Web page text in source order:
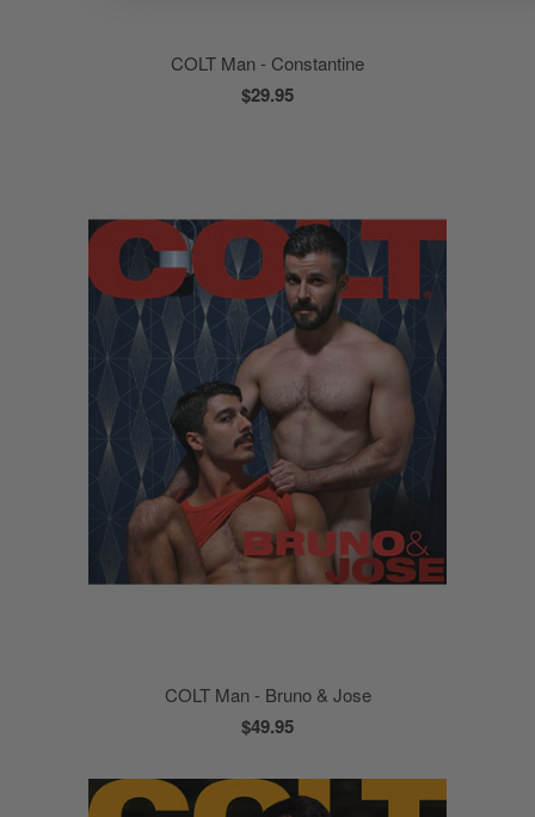
COLT Man - Constantine
$29.95
COLT Man - Bruno & Jose
$49.95